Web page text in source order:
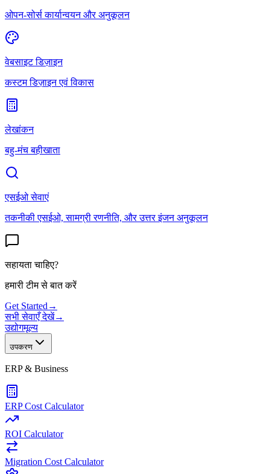
ओपन-सोर्स कार्यान्वयन और अनुकूलन
वेबसाइट डिज़ाइन
कस्टम डिज़ाइन एवं विकास
लेखांकन
बहु-मंच बहीखाता
एसईओ सेवाएं
तकनीकी एसईओ, सामग्री रणनीति, और उत्तर इंजन अनुकूलन
सहायता चाहिए?
हमारी टीम से बात करें
Get Started →
सभी सेवाएँ देखें→
उद्योगमूल्य
उपकरण
ERP & Business
ERP Cost Calculator
ROI Calculator
Migration Cost Calculator